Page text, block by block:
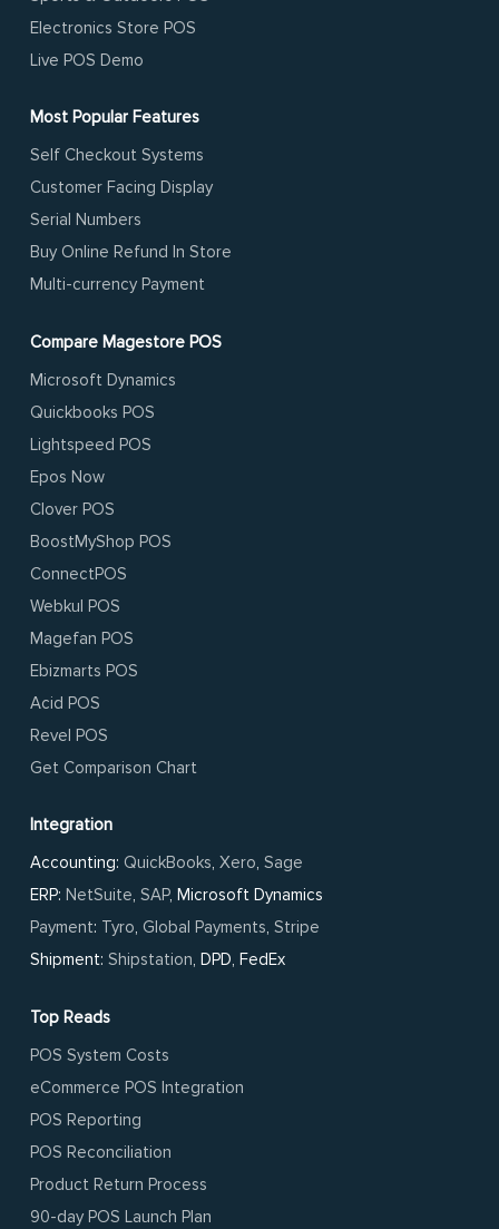
Electronics Store POS
Live POS Demo
Most Popular Features
Self Checkout Systems
Customer Facing Display
Serial Numbers
Buy Online Refund In Store
Multi-currency Payment
Compare Magestore POS
Microsoft Dynamics
Quickbooks POS
Lightspeed POS
Epos Now
Clover POS
BoostMyShop POS
ConnectPOS
Webkul POS
Magefan POS
Ebizmarts POS
Acid POS
Revel POS
Get Comparison Chart
Integration
Accounting:QuickBooks,Xero,Sage
ERP: NetSuite,SAP, Microsoft Dynamics
Payment: Tyro,Global Payments,Stripe
Shipment:Shipstation, DPD, FedEx
Top Reads
POS System Costs
eCommerce POS Integration
POS Reporting
POS Reconciliation
Product Return Process
90-day POS Launch Plan